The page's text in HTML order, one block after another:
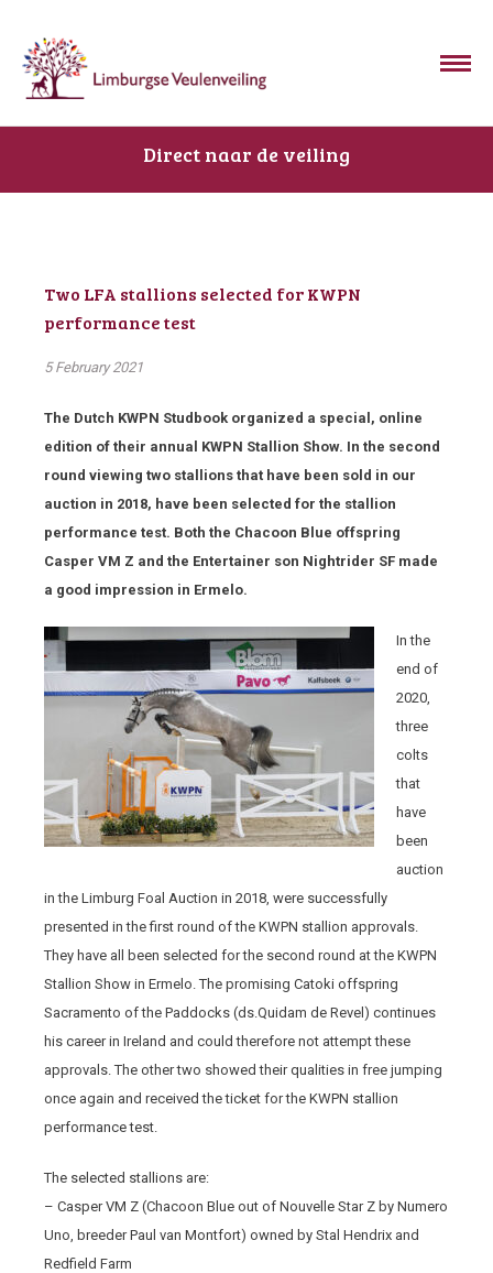
Direct naar de veiling
Two LFA stallions selected for KWPN
performance test
5 February 2021
The Dutch KWPN Studbook organized a special, online
edition of their annual KWPN Stallion Show. In the second
round viewing two stallions that have been sold in our
auction in 2018, have been selected for the stallion
performance test. Both the Chacoon Blue offspring
Casper VM Z and the Entertainer son Nightrider SF made
a good impression in Ermelo.
In the
end of
2020,
three
colts
that
have
been
auction
in the Limburg Foal Auction in 2018, were successfully
presented in the first round of the KWPN stallion approvals.
They have all been selected for the second round at the KWPN
Stallion Show in Ermelo. The promising Catoki offspring
Sacramento of the Paddocks (ds.Quidam de Revel) continues
his career in Ireland and could therefore not attempt these
approvals. The other two showed their qualities in free jumping
once again and received the ticket for the KWPN stallion
performance test.
The selected stallions are:
– Casper VM Z (Chacoon Blue out of Nouvelle Star Z by Numero
Uno, breeder Paul van Montfort) owned by Stal Hendrix and
Redfield Farm